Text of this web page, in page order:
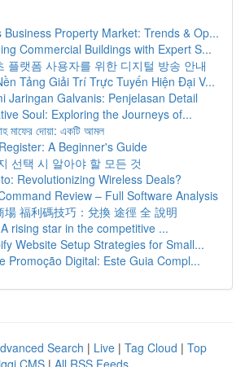
Business Property Market: Trends & Op...
Commercial Buildings with Expert S...
플랫폼 사용자를 위한 디지털 방송 안내
Tảng Giải Trí Trực Tuyến Hiện Đại V...
Jaringan Galvanis: Penjelasan Detail
Soul: Exploring the Journeys of...
মাফের দোয়া: একটি আমল
A Beginner's Guide
선택 시 알아야 할 모든 것
Revolutionizing Wireless Deals?
Review – Full Software Analysis
場 福利碼技巧：兌換 途徑 全 說明
rising star in the competitive ...
Website Setup Strategies for Small...
Promoção Digital: Este Guia Compl...
Search | Live | Tag Cloud | Top
CMS | All RSS Feeds